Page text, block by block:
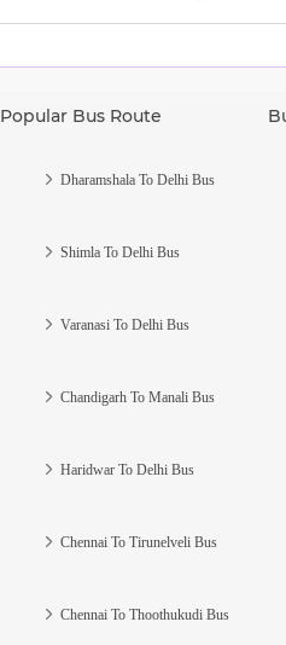
Popular Bus Route
Dharamshala To Delhi Bus
Shimla To Delhi Bus
Varanasi To Delhi Bus
Chandigarh To Manali Bus
Haridwar To Delhi Bus
Chennai To Tirunelveli Bus
Chennai To Thoothukudi Bus